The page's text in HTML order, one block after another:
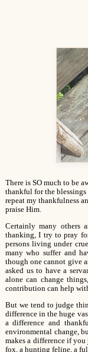
There is SO much to be
thankful for the blessings
repeat my thankfulness
Certainly many others
thanking, I try to pray
persons living under
many who suffer and
though one cannot give
asked us to have a
alone can change
contribution can help
But we tend to judge
difference in the huge
a difference and
environmental change,
makes a difference if
fox, a hunting feline, a